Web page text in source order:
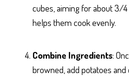
cubes, aiming for about 3/4
helps them cook evenly.
Combine Ingredients:
browned, add potatoes